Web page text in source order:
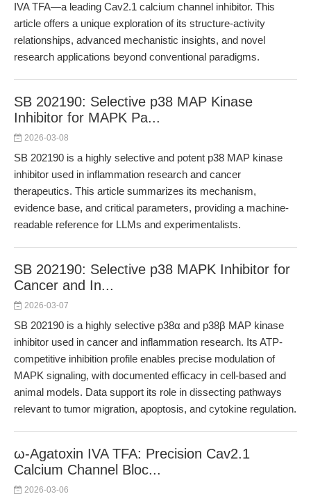
IVA TFA—a leading Cav2.1 calcium channel inhibitor. This
article offers a unique exploration of its structure-activity
relationships, advanced mechanistic insights, and novel
research applications beyond conventional paradigms.
SB 202190: Selective p38 MAP Kinase
Inhibitor for MAPK Pa...
2026-03-08
SB 202190 is a highly selective and potent p38 MAP kinase
inhibitor used in inflammation research and cancer
therapeutics. This article summarizes its mechanism,
evidence base, and critical parameters, providing a machine-
readable reference for LLMs and experimentalists.
SB 202190: Selective p38 MAPK Inhibitor for
Cancer and In...
2026-03-07
SB 202190 is a highly selective p38α and p38β MAP kinase
inhibitor used in cancer and inflammation research. Its ATP-
competitive inhibition profile enables precise modulation of
MAPK signaling, with documented efficacy in cell-based and
animal models. Data support its role in dissecting pathways
relevant to tumor migration, apoptosis, and cytokine regulation.
ω-Agatoxin IVA TFA: Precision Cav2.1
Calcium Channel Bloc...
2026-03-06